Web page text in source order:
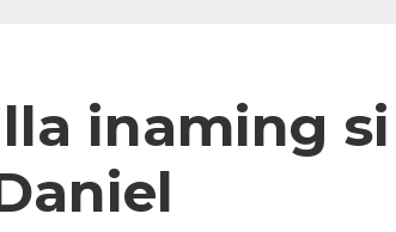
inaming